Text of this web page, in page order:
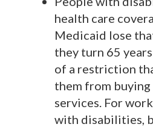
health care
Medicaid lose
they turn 65
of a restriction
them from
services. For
with disabilities,